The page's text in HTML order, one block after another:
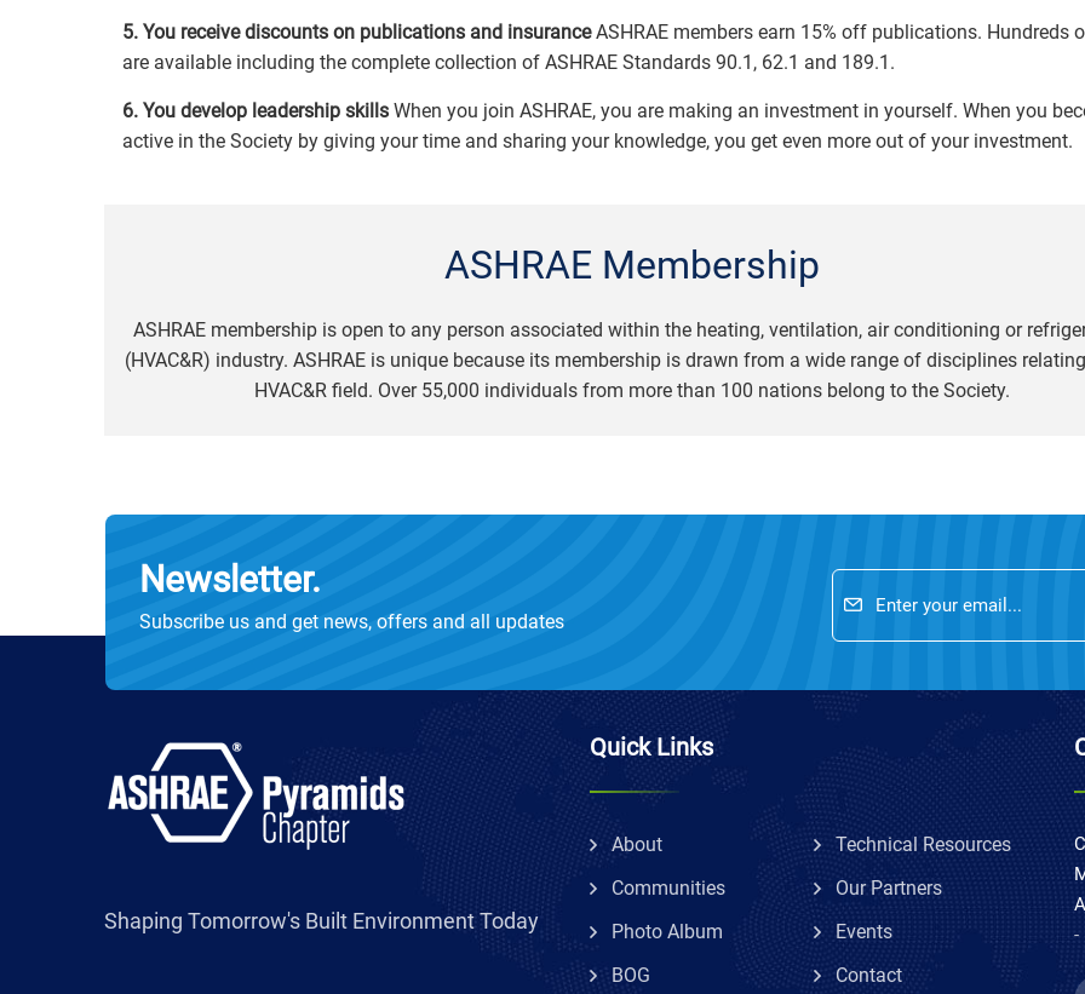
5. You receive discounts on publications and insuranceASHRAE members earn 15% off publications. Hundreds
are available including the complete collection of ASHRAE Standards 90.1, 62.1 and 189.1.
6. You develop leadership skills When you join ASHRAE, you are making an investment in yourself. When you
active in the Society by giving your time and sharing your knowledge, you get even more out of your investment.
ASHRAE Membership
ASHRAE membership is open to any person associated within the heating, ventilation, air conditioning or
(HVAC&R) industry. ASHRAE is unique because its membership is drawn from a wide range of disciplines
HVAC&R field. Over 55,000 individuals from more than 100 nations belong to the Society.
Newsletter.
Subscribe us and get news, offers and all updates
Shaping Tomorrow's Built Environment Today
Quick Links
About
Technical Resources
Communities
Our Partners
Photo Album
Events
BOG
Contact
-